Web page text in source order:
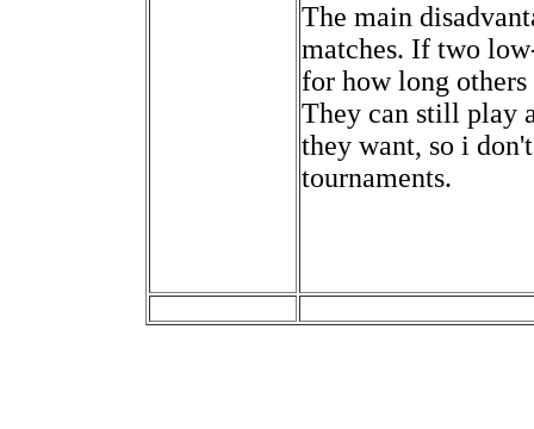
The main
matches. If two
for how long
They can still play
they want, so i
tournaments.